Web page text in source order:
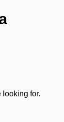
looking for.